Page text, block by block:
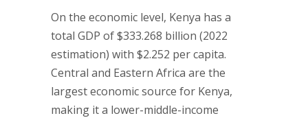
On the economic level, Kenya has a
total GDP of $333.268 billion (2022
estimation) with $2.252 per capita.
Central and Eastern Africa are the
largest economic source for Kenya,
making it a lower-middle-income